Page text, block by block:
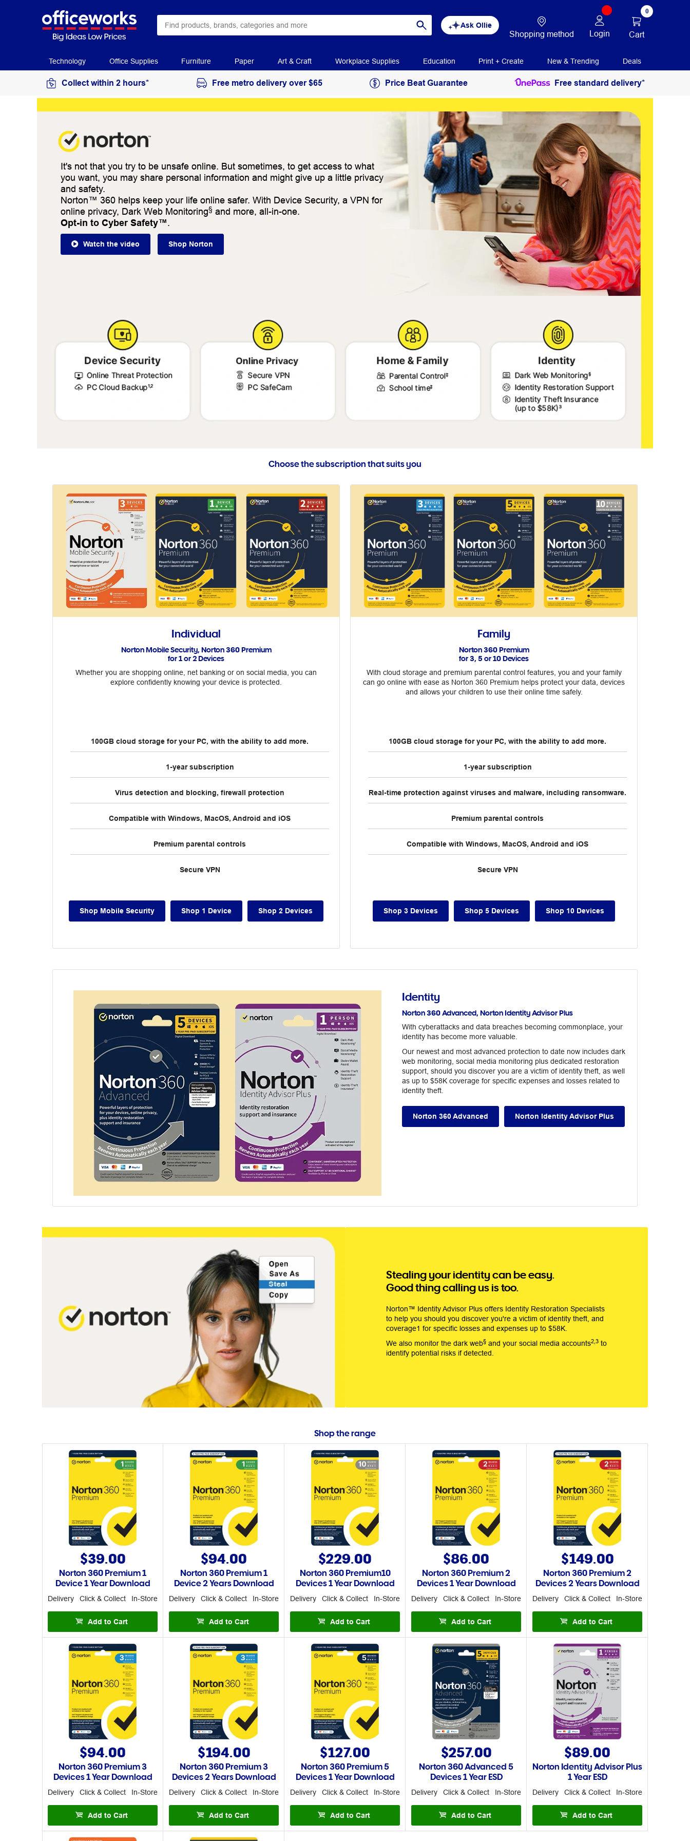
Ask Ollie
Shopping method Login
0
Cart
Technology Office Supplies Furniture Paper Art & Craft Workplace Supplies Education Print + Create New & Trending Deals
Collect within 2 hours* Free metro delivery over $65 Price Beat Guarantee Free standard delivery*
It's not that you try to be unsafe online. But sometimes, to get access to what
you want, you may share personal information and might give up a little privacy
and safety.
Norton™ 360 helps keep your life online safer. With Device Security, a VPN for
online privacy, Dark Web Monitoring§ and more, all-in-one.
Opt-in to Cyber Safety™.
Watch the video Shop Norton
Choose the subscription that suits you
Individual
Norton Mobile Security, Norton 360 Premium
for 1 or 2 Devices
Whether you are shopping online, net banking or on social media, you can
explore confidently knowing your device is protected.
100GB cloud storage for your PC, with the ability to add more.
1-year subscription
Virus detection and blocking, firewall protection
Compatible with Windows, MacOS, Android and iOS
Premium parental controls
Secure VPN
Shop Mobile Security Shop 1 Device Shop 2 Devices
Family
Norton 360 Premium
for 3, 5 or 10 Devices
With cloud storage and premium parental control features, you and your family
can go online with ease as Norton 360 Premium helps protect your data, devices
and allows your children to use their online time safely.
100GB cloud storage for your PC, with the ability to add more.
1-year subscription
Real-time protection against viruses and malware, including ransomware.
Premium parental controls
Compatible with Windows, MacOS, Android and iOS
Secure VPN
Shop 3 Devices Shop 5 Devices Shop 10 Devices
Identity
Norton 360 Advanced, Norton Identity Advisor Plus
With cyberattacks and data breaches becoming commonplace, your
identity has become more valuable.
Our newest and most advanced protection to date now includes dark
web monitoring, social media monitoring plus dedicated restoration
support, should you discover you are a victim of identity theft, as well
as up to $58K coverage for specific expenses and losses related to
identity theft.
Norton 360 Advanced Norton Identity Advisor Plus
Stealing your identity can be easy.
Good thing calling us is too.
Norton™ Identity Advisor Plus offers Identity Restoration Specialists
to help you should you discover you're a victim of identity theft, and
coverage1 for specific losses and expenses up to $58K.
We also monitor the dark web§ and your social media accounts2,3 to
identify potential risks if detected.
Shop the range
$39.00
Norton 360 Premium 1
Device 1 Year Download
Delivery Click & Collect In-Store
Add to Cart
$94.00
Norton 360 Premium 1
Device 2 Years Download
Delivery Click & Collect In-Store
Add to Cart
$229.00
Norton 360 Premium10
Devices 1 Year Download
Delivery Click & Collect In-Store
Add to Cart
$86.00
Norton 360 Premium 2
Devices 1 Year Download
Delivery Click & Collect In-Store
Add to Cart
$149.00
Norton 360 Premium 2
Devices 2 Years Download
Delivery Click & Collect In-Store
Add to Cart
$94.00
Norton 360 Premium 3
Devices 1 Year Download
Delivery Click & Collect In-Store
Add to Cart
$194.00
Norton 360 Premium 3
Devices 2 Years Download
Delivery Click & Collect In-Store
Add to Cart
$127.00
Norton 360 Premium 5
Devices 1 Year Download
Delivery Click & Collect In-Store
Add to Cart
$257.00
Norton 360 Advanced 5
Devices 1 Year ESD
Delivery Click & Collect In-Store
Add to Cart
$89.00
Norton Identity Advisor Plus
1 Year ESD
Delivery Click & Collect In-Store
Add to Cart